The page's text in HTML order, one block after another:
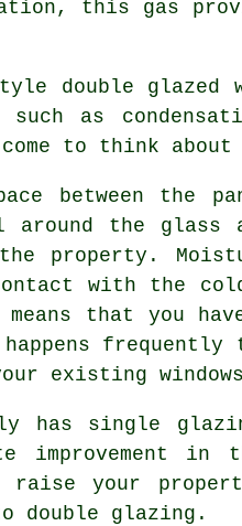
this gas
double glazed
as
to think about
between the
around the glass
property.
with the
that you
frequently
existing
has single
improvement in
raise your
double glazing.